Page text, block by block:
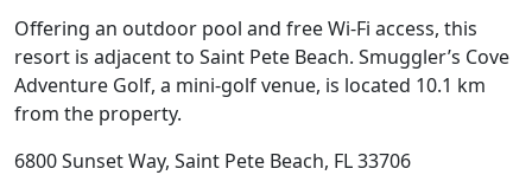
Offering an outdoor pool and free Wi-Fi access, this
resort is adjacent to Saint Pete Beach. Smuggler’s Cove
Adventure Golf, a mini-golf venue, is located 10.1 km
from the property.
6800 Sunset Way, Saint Pete Beach, FL 33706